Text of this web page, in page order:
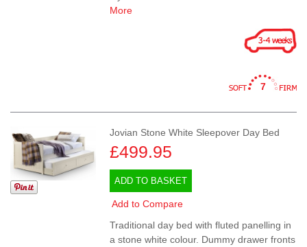
More
7
Jovian Stone White Sleepover Day Bed
£499.95
ADD TO BASKET
Add to Compare
Traditional day bed with fluted panelling in
a stone white colour. Dummy drawer fronts